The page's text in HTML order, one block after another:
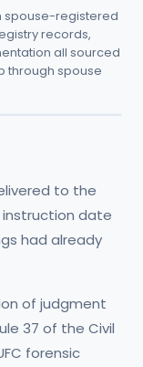
spouse-registered
records,
all sourced
through spouse
to the
instruction date
had already
of judgment
37 of the Civil
forensic